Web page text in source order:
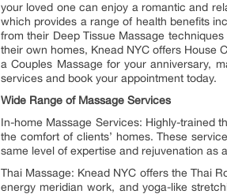
your loved one can enjoy a romantic and
which provides a range of health benefits
from their Deep Tissue Massage
their own homes, Knead NYC offers House
a Couples Massage for your anniversary,
services and book your appointment today.
Wide Range of Massage Services
In-home Massage Services: Highly-trained
the comfort of clients’ homes. These
same level of expertise and rejuvenation as
Thai Massage: Knead NYC offers the Thai
energy meridian work, and yoga-like